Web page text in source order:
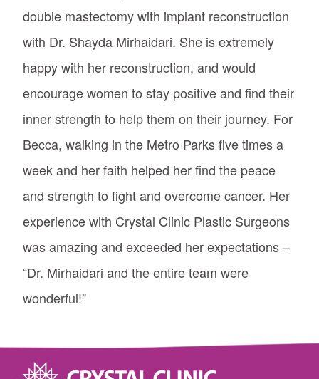
double mastectomy with implant reconstruction
with Dr. Shayda Mirhaidari. She is extremely
happy with her reconstruction, and would
encourage women to stay positive and find their
inner strength to help them on their journey. For
Becca, walking in the Metro Parks five times a
week and her faith helped her find the peace
and strength to fight and overcome cancer. Her
experience with Crystal Clinic Plastic Surgeons
was amazing and exceeded her expectations –
“Dr. Mirhaidari and the entire team were
wonderful!”